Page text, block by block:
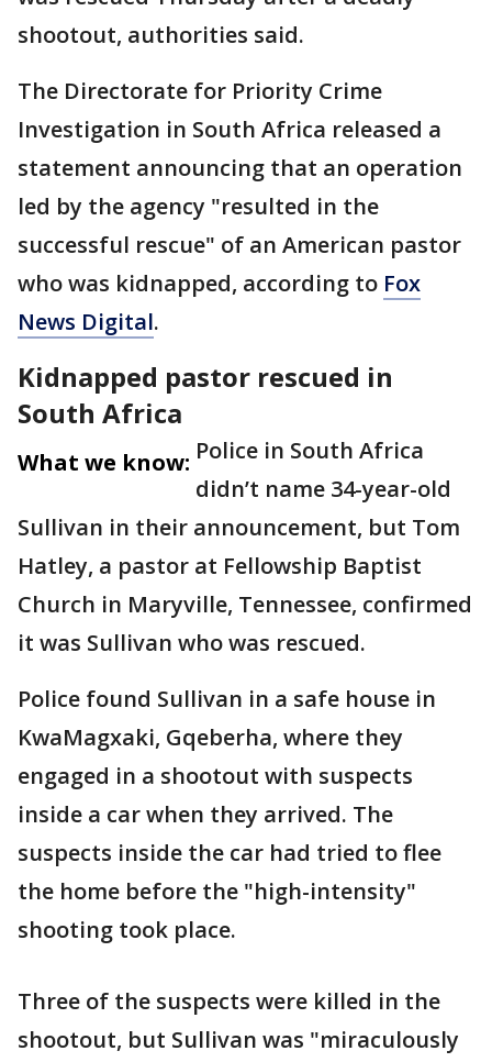
shootout, authorities said.
The Directorate for Priority Crime
Investigation in South Africa released a
statement announcing that an operation
led by the agency "resulted in the
successful rescue" of an American pastor
who was kidnapped, according to Fox
News Digital.
Kidnapped pastor rescued in
South Africa
What we know: Police in South Africa
didn’t name 34-year-old
Sullivan in their announcement, but Tom
Hatley, a pastor at Fellowship Baptist
Church in Maryville, Tennessee, confirmed
it was Sullivan who was rescued.
Police found Sullivan in a safe house in
KwaMagxaki, Gqeberha, where they
engaged in a shootout with suspects
inside a car when they arrived. The
suspects inside the car had tried to flee
the home before the "high-intensity"
shooting took place.
Three of the suspects were killed in the
shootout, but Sullivan was "miraculously